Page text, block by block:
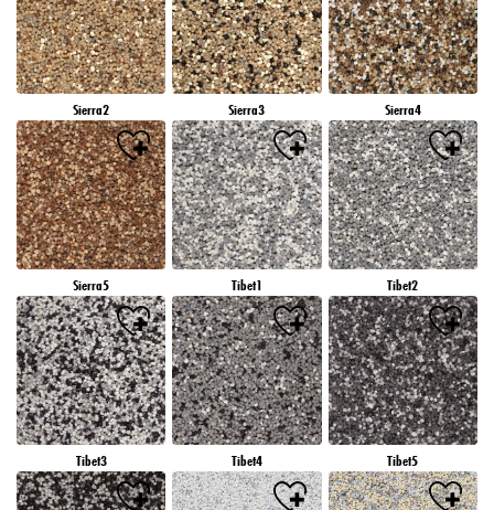
Sierra2 Sierra3 Sierra4
Sierra5 Tibet1 Tibet2
Tibet3 Tibet4 Tibet5